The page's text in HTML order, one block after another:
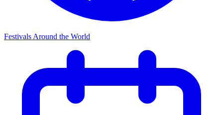
Festivals Around the World